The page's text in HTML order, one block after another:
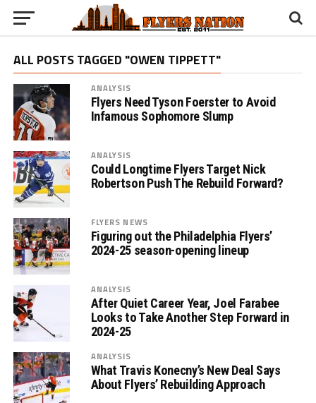
ALL POSTS TAGGED "OWEN TIPPETT"
ANALYSIS
Flyers Need Tyson Foerster to Avoid
Infamous Sophomore Slump
ANALYSIS
Could Longtime Flyers Target Nick
Robertson Push The Rebuild Forward?
FLYERS NEWS
Figuring out the Philadelphia Flyers’
2024-25 season-opening lineup
ANALYSIS
After Quiet Career Year, Joel Farabee
Looks to Take Another Step Forward in
2024-25
ANALYSIS
What Travis Konecny’s New Deal Says
About Flyers’ Rebuilding Approach